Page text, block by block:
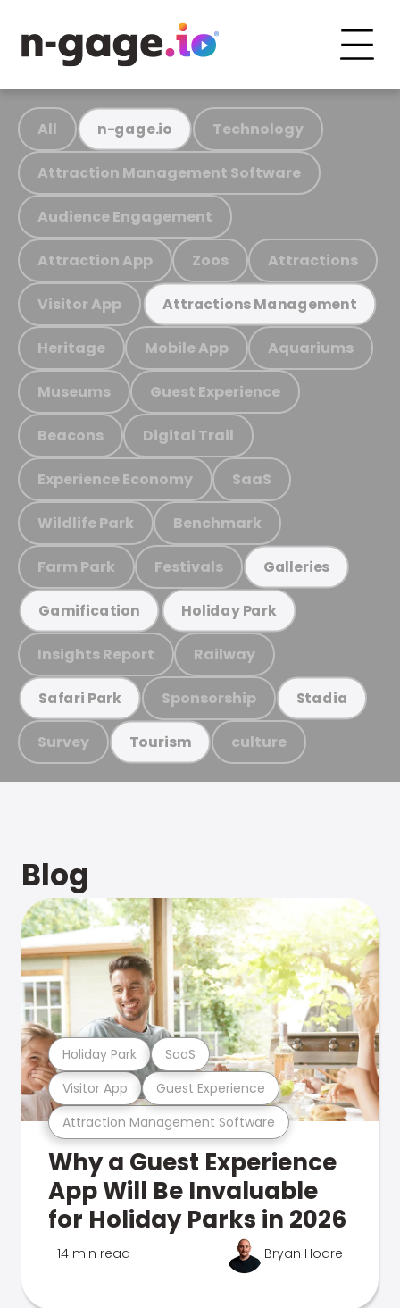
All n-gage.io Technology
Attraction Management Software
Audience Engagement
Attraction App Zoos Attractions
Visitor App Attractions Management
Heritage Mobile App Aquariums
Museums Guest Experience
Beacons Digital Trail
Experience Economy SaaS
Wildlife Park Benchmark
Farm Park Festivals Galleries
Gamification Holiday Park
Insights Report Railway
Safari Park Sponsorship Stadia
Survey Tourism culture
Blog
Attraction Management Software
Visitor App Guest Experience
Holiday Park SaaS
Why a Guest Experience
App Will Be Invaluable
for Holiday Parks in 2026
14 min read Bryan Hoare